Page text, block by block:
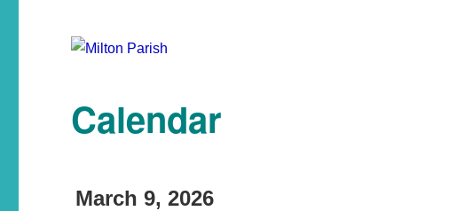
Calendar
March 9, 2026